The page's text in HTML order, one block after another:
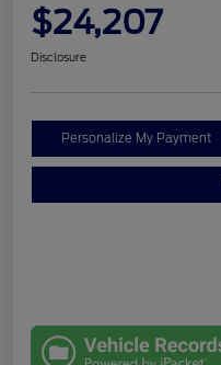
$24,207
Disclosure
Personalize My Payment